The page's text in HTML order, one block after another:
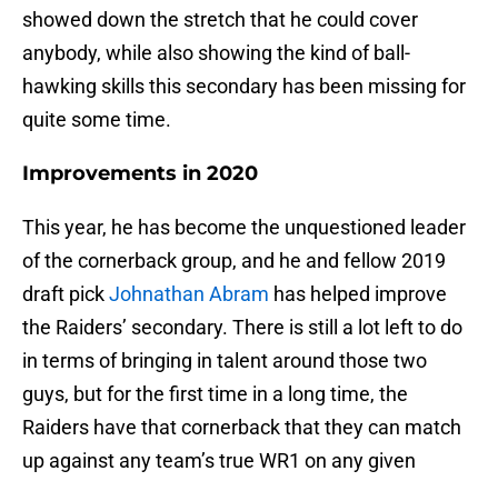
showed down the stretch that he could cover
anybody, while also showing the kind of ball-
hawking skills this secondary has been missing for
quite some time.
Improvements in 2020
This year, he has become the unquestioned leader
of the cornerback group, and he and fellow 2019
draft pickJohnathan Abram has helped improve
the Raiders’ secondary. There is still a lot left to do
in terms of bringing in talent around those two
guys, but for the first time in a long time, the
Raiders have that cornerback that they can match
up against any team’s true WR1 on any given